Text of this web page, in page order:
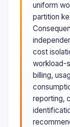
uniform
partition
cost
workload-
billing,
reporting,